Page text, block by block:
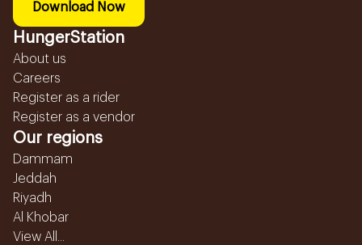
Download Now
HungerStation
About us
Careers
Register as a rider
Register as a vendor
Our regions
Dammam
Jeddah
Riyadh
Al Khobar
View All...